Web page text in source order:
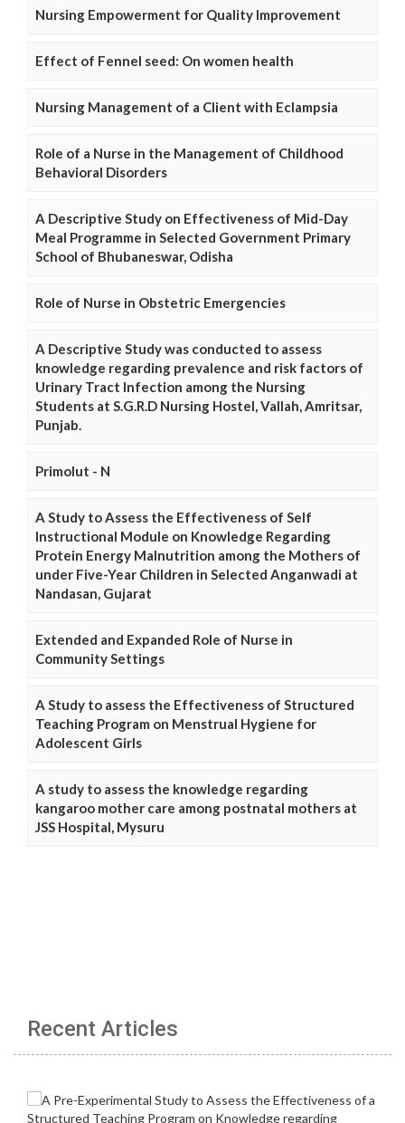
Nursing Empowerment for Quality Improvement
Effect of Fennel seed: On women health
Nursing Management of a Client with Eclampsia
Role of a Nurse in the Management of Childhood
Behavioral Disorders
A Descriptive Study on Effectiveness of Mid-Day
Meal Programme in Selected Government Primary
School of Bhubaneswar, Odisha
Role of Nurse in Obstetric Emergencies
A Descriptive Study was conducted to assess
knowledge regarding prevalence and risk factors of
Urinary Tract Infection among the Nursing
Students at S.G.R.D Nursing Hostel, Vallah, Amritsar,
Punjab.
Primolut - N
A Study to Assess the Effectiveness of Self
Instructional Module on Knowledge Regarding
Protein Energy Malnutrition among the Mothers of
under Five-Year Children in Selected Anganwadi at
Nandasan, Gujarat
Extended and Expanded Role of Nurse in
Community Settings
A Study to assess the Effectiveness of Structured
Teaching Program on Menstrual Hygiene for
Adolescent Girls
A study to assess the knowledge regarding
kangaroo mother care among postnatal mothers at
JSS Hospital, Mysuru
Recent Articles